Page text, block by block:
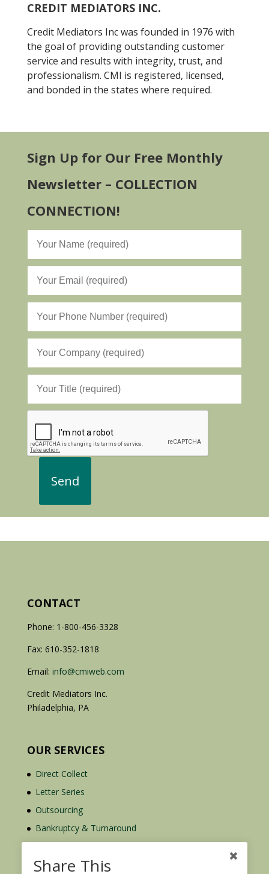
CREDIT MEDIATORS INC.
Credit Mediators Inc was founded in 1976 with
the goal of providing outstanding customer
service and results with integrity, trust, and
professionalism. CMI is registered, licensed,
and bonded in the states where required.
Sign Up for Our Free Monthly
Newsletter – COLLECTION
CONNECTION!
CONTACT
Phone: 1-800-456-3328
Fax: 610-352-1818
Email: info@cmiweb.com
Credit Mediators Inc.
Philadelphia, PA
OUR SERVICES
Direct Collect
Letter Series
Outsourcing
Bankruptcy & Turnaround
Credit Report Plus
Share This